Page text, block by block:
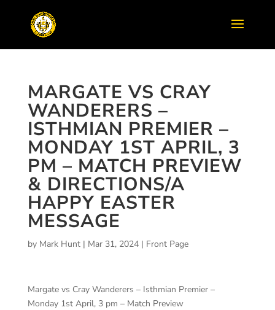
MARGATE VS CRAY
WANDERERS –
ISTHMIAN PREMIER –
MONDAY 1ST APRIL, 3
PM – MATCH PREVIEW
& DIRECTIONS/A
HAPPY EASTER
MESSAGE
by Mark Hunt| Mar 31, 2024| Front Page
Margate vs Cray Wanderers – Isthmian Premier –
Monday 1st April, 3 pm – Match Preview